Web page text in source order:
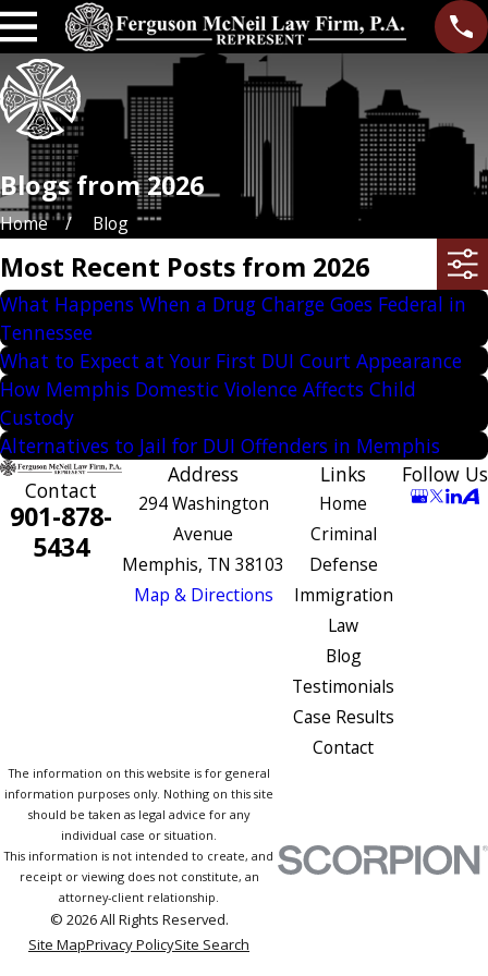
Blogs from 2026
Home Blog
Most Recent Posts from 2026
What Happens When a Drug Charge Goes Federal in
Tennessee
What to Expect at Your First DUI Court Appearance
How Memphis Domestic Violence Affects Child
Custody
Alternatives to Jail for DUI Offenders in Memphis
Contact
901-878-
5434
Address
294 Washington
Avenue
Memphis, TN 38103
Map & Directions
Links
Home
Criminal
Defense
Immigration
Law
Blog
Testimonials
Case Results
Contact
Follow Us
The information on this website is for general
information purposes only. Nothing on this site
should be taken as legal advice for any
individual case or situation.
This information is not intended to create, and
receipt or viewing does not constitute, an
attorney-client relationship.
© 2026 All Rights Reserved.
Site MapPrivacy PolicySite Search